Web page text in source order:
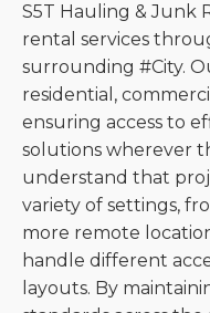
S5T Hauling & Junk
rental services
surrounding #City.
residential,
ensuring access to
solutions wherever
understand that
variety of settings,
more remote
handle different
layouts. By